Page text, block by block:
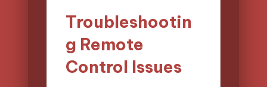
Troubleshootin
g Remote
Control Issues